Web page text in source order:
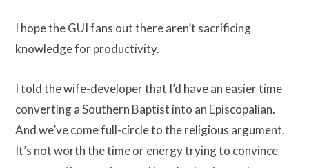
I hope the GUI fans out there aren’t sacrificing
knowledge for productivity.
I told the wife-developer that I’d have an easier time
converting a Southern Baptist into an Episcopalian.
And we’ve come full-circle to the religious argument.
It’s not worth the time or energy trying to convince